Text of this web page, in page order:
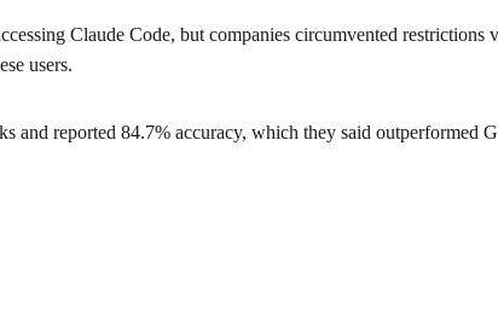
Claude Code, but companies circumvented restrictions
users.
reported 84.7% accuracy, which they said outperformed